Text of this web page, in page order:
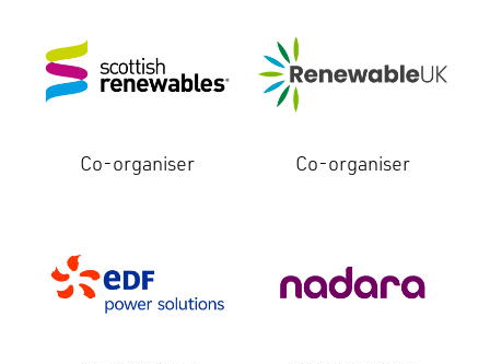
Co-organiser Co-organiser